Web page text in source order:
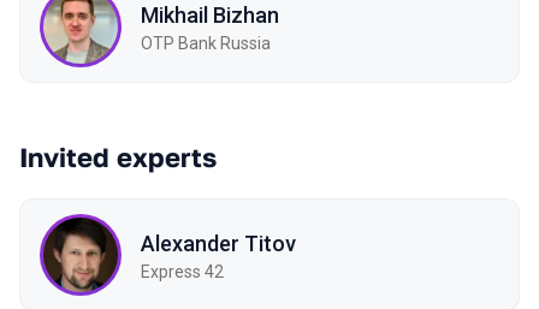
Mikhail Bizhan
OTP Bank Russia
Invited experts
Alexander Titov
Express 42